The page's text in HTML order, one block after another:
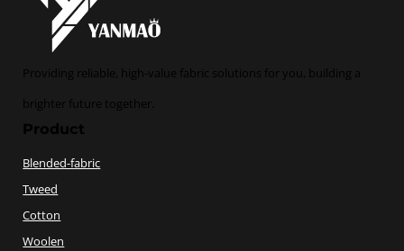
Providing reliable, high-value fabric solutions for you, building a
brighter future together.
Product
Blended-fabric
Tweed
Cotton
Woolen